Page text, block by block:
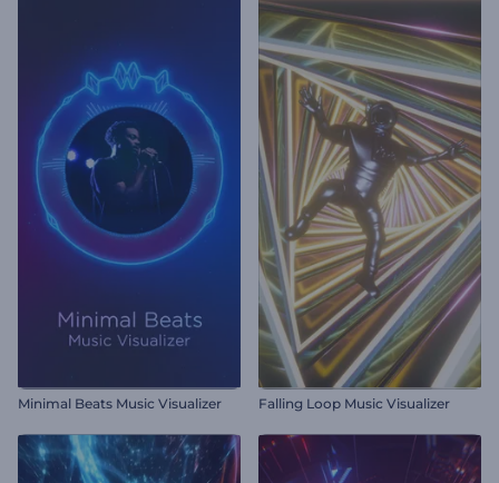
Minimal Beats Music Visualizer Falling Loop Music Visualizer